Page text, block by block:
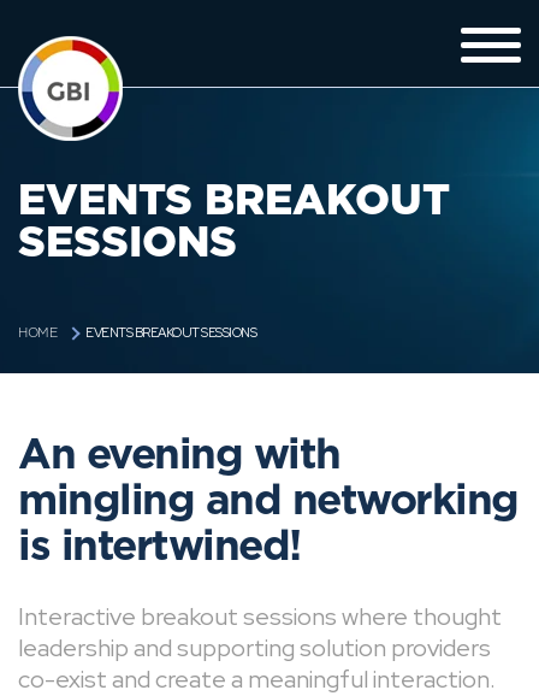
EVENTS BREAKOUT
SESSIONS
HOME EVENTS BREAKOUT SESSIONS
An evening with
mingling and networking
is intertwined!
Interactive breakout sessions where thought
leadership and supporting solution providers
co-exist and create a meaningful interaction.